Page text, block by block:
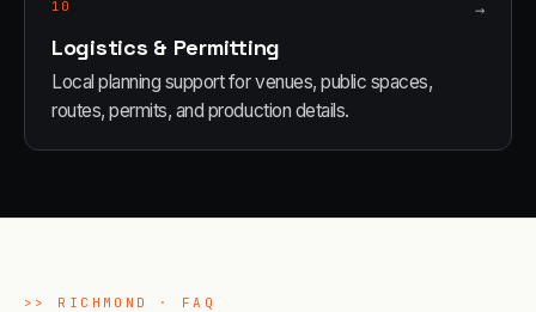
10 →
Logistics & Permitting
Local planning support for venues, public spaces,
routes, permits, and production details.
>> RICHMOND · FAQ